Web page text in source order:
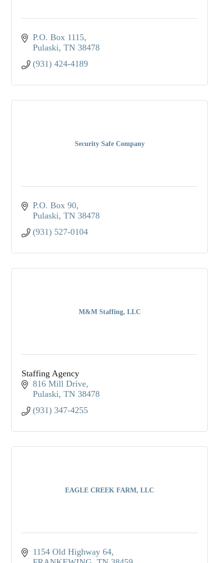
P.O. Box 1115
Pulaski TN 38478
(931) 424-4189
Security Safe Company
P.O. Box 90
Pulaski TN 38478
(931) 527-0104
M&M Staffing, LLC
Staffing Agency
816 Mill Drive
Pulaski TN 38478
(931) 347-4255
EAGLE CREEK FARM, LLC
1154 Old Highway 64